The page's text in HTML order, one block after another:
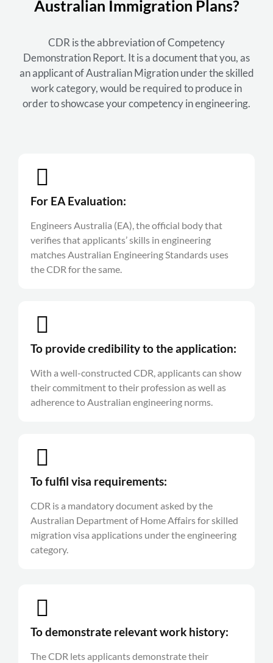
Australian Immigration Plans?
CDR is the abbreviation of Competency
Demonstration Report. It is a document that you, as
an applicant of Australian Migration under the skilled
work category, would be required to produce in
order to showcase your competency in engineering.
For EA Evaluation:
Engineers Australia (EA), the official body that
verifies that applicants’ skills in engineering
matches Australian Engineering Standards uses
the CDR for the same.
To provide credibility to the application:
With a well-constructed CDR, applicants can show
their commitment to their profession as well as
adherence to Australian engineering norms.
To fulfil visa requirements:
CDR is a mandatory document asked by the
Australian Department of Home Affairs for skilled
migration visa applications under the engineering
category.
To demonstrate relevant work history:
The CDR lets applicants demonstrate their